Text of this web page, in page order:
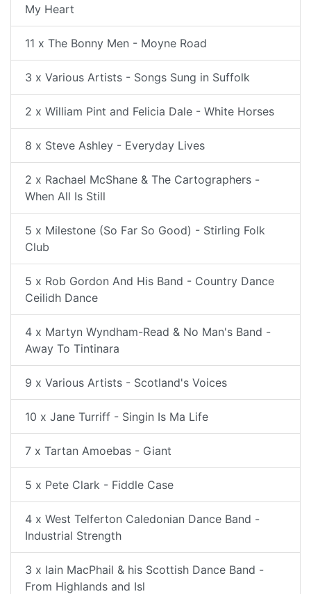
My Heart
11 x The Bonny Men - Moyne Road
3 x Various Artists - Songs Sung in Suffolk
2 x William Pint and Felicia Dale - White Horses
8 x Steve Ashley - Everyday Lives
2 x Rachael McShane & The Cartographers -
When All Is Still
5 x Milestone (So Far So Good) - Stirling Folk
Club
5 x Rob Gordon And His Band - Country Dance
Ceilidh Dance
4 x Martyn Wyndham-Read & No Man's Band -
Away To Tintinara
9 x Various Artists - Scotland's Voices
10 x Jane Turriff - Singin Is Ma Life
7 x Tartan Amoebas - Giant
5 x Pete Clark - Fiddle Case
4 x West Telferton Caledonian Dance Band -
Industrial Strength
3 x Iain MacPhail & his Scottish Dance Band -
From Highlands and Isl